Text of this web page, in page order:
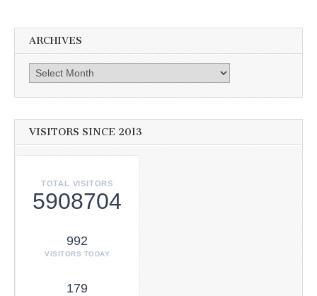
ARCHIVES
Archives
VISITORS SINCE 2013
TOTAL VISITORS
5908704
992
VISITORS TODAY
179